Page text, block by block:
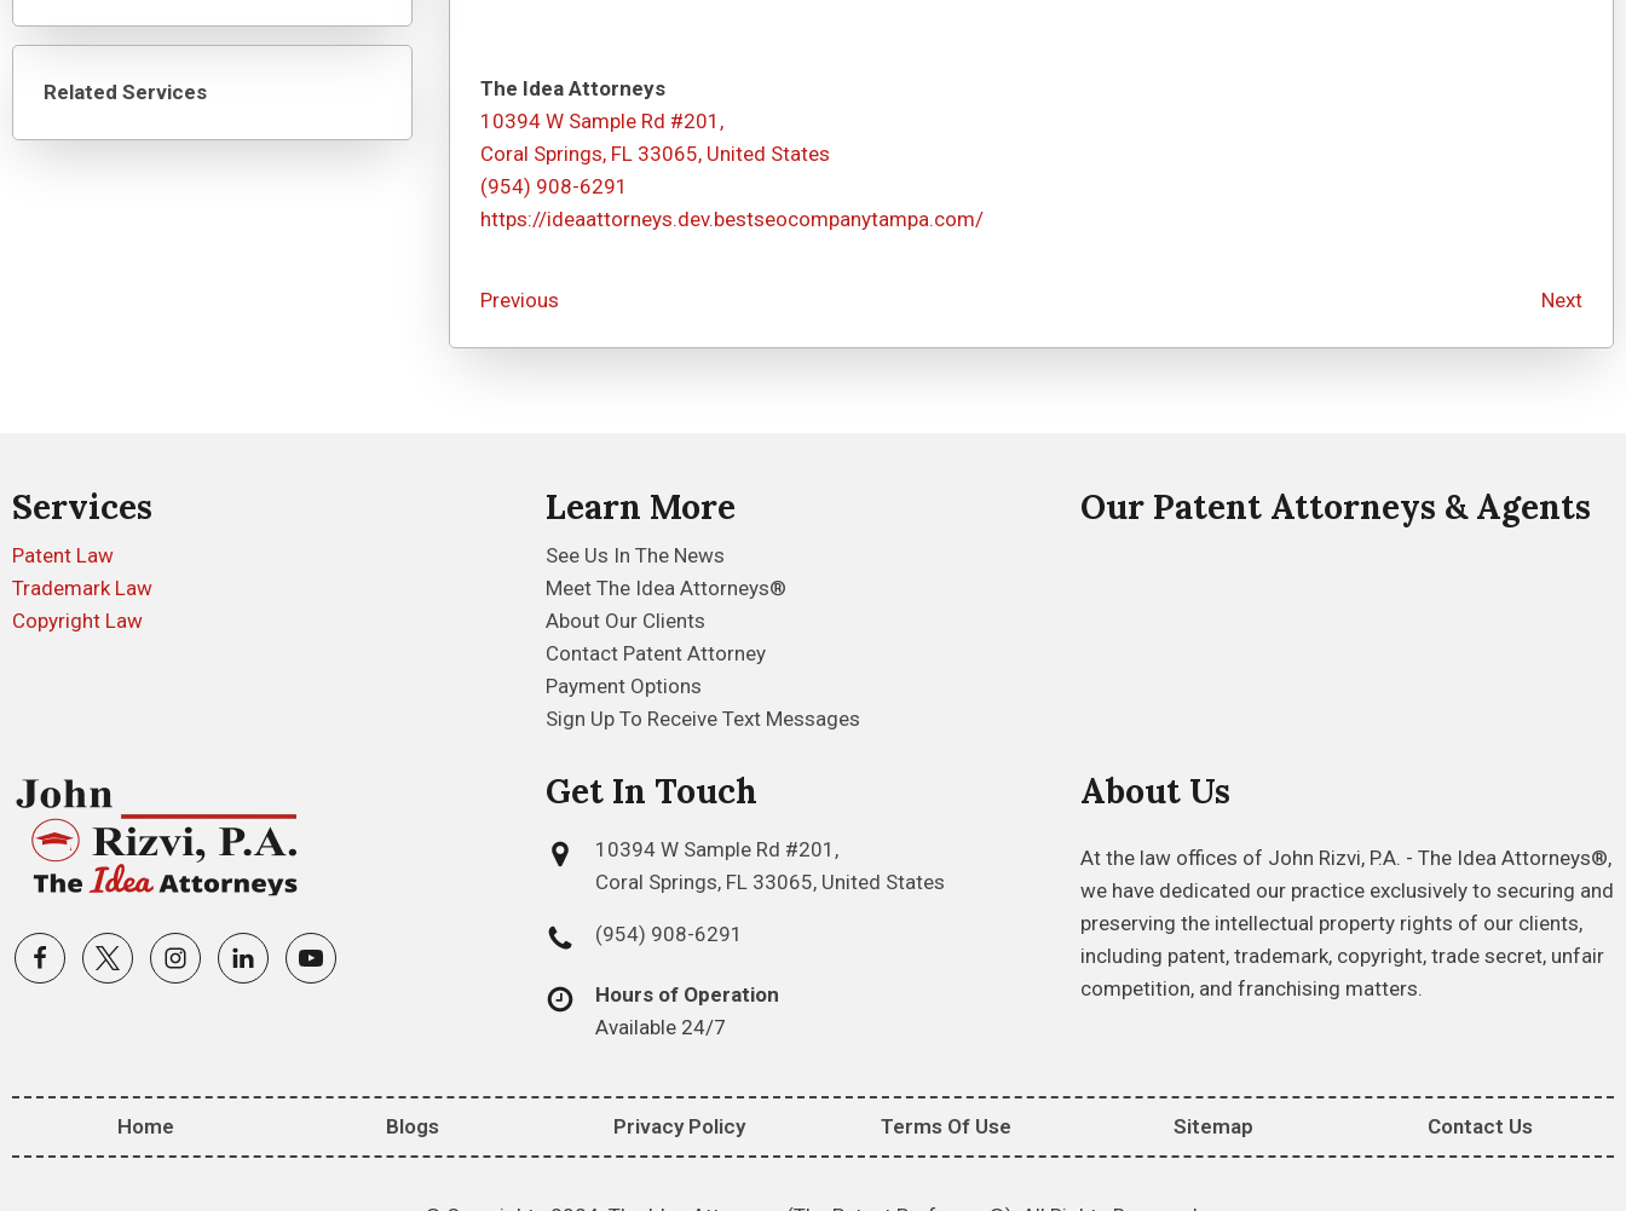
Related Services
The Idea Attorneys
10394 W Sample Rd #201,
Coral Springs, FL 33065, United States
(954) 908-6291
https://ideaattorneys.dev.bestseocompanytampa.com/
Previous Next
Services
Patent Law
Trademark Law
Copyright Law
Learn More
See Us In The News
Meet The Idea Attorneys®
About Our Clients
Contact Patent Attorney
Payment Options
Sign Up To Receive Text Messages
Our Patent Attorneys & Agents
Get In Touch
10394 W Sample Rd #201,
Coral Springs, FL 33065, United States
(954) 908-6291
Hours of Operation
Available 24/7
About Us
At the law offices of John Rizvi, P.A. - The Idea Attorneys®,
we have dedicated our practice exclusively to securing and
preserving the intellectual property rights of our clients,
including patent, trademark, copyright, trade secret, unfair
competition, and franchising matters.
Home Blogs Privacy Policy Terms Of Use Sitemap Contact Us